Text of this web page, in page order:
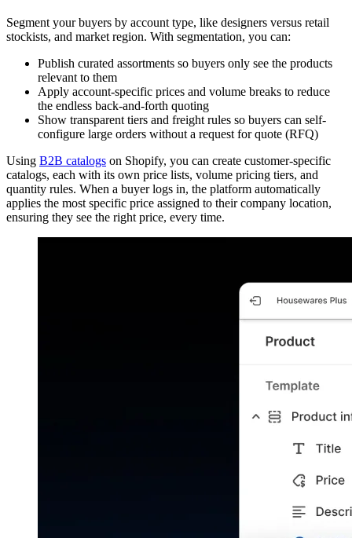
Segment your buyers by account type, like designers versus retail
stockists, and market region. With segmentation, you can:
Publish curated assortments so buyers only see the products
relevant to them
Apply account-specific prices and volume breaks to reduce
the endless back-and-forth quoting
Show transparent tiers and freight rules so buyers can self-
configure large orders without a request for quote (RFQ)
Using B2B catalogs on Shopify, you can create customer-specific
catalogs, each with its own price lists, volume pricing tiers, and
quantity rules. When a buyer logs in, the platform automatically
applies the most specific price assigned to their company location,
ensuring they see the right price, every time.